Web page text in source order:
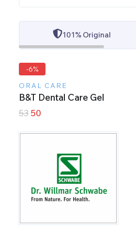
101% Original
-6%
ORAL CARE
B&T Dental Care Gel
53 50